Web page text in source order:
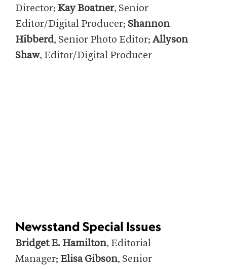
Director; Kay Boatner, Senior
Editor/Digital Producer; Shannon
Hibberd, Senior Photo Editor; Allyson
Shaw, Editor/Digital Producer
Newsstand Special Issues
Bridget E. Hamilton, Editorial
Manager; Elisa Gibson, Senior